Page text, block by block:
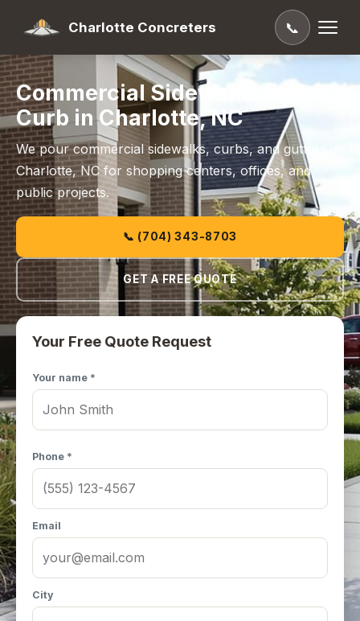
Charlotte Concreters 📞
Commercial Sidewalks and
Curb in Charlotte, NC
We pour commercial sidewalks, curbs, and gutters in
Charlotte, NC for shopping centers, offices, and
public projects.
📞 (704) 343-8703
GET A FREE QUOTE
Your Free Quote Request
Your name *
Phone *
Email
City